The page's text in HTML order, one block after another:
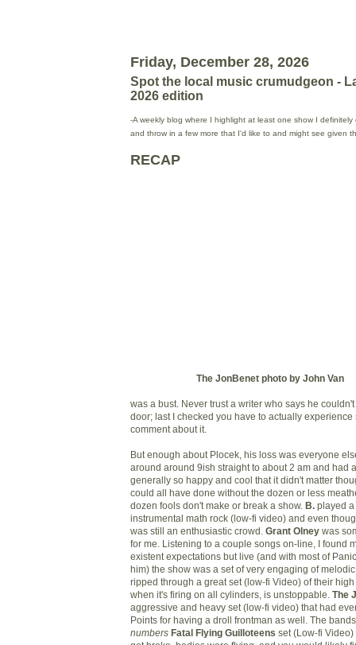
Friday, December 28, 2026
Spot the local music crumudgeon -
2026 edition
-A weekly blog where I highlight at least one show I
and throw in a few more that I'd like to and might see given
RECAP
The JonBenet photo by John Van
was a bust. Never trust a writer who says he
door; last I checked you have to actually experience
comment about it.
But enough about Plocek, his loss was everyone
around around 9ish straight to about 2 am and had
generally so happy and cool that it didn't matter
could all have done without the dozen or less
dozen fools don't make or break a show. B. played a
instrumental math rock (low-fi video) and even
was still an enthusiastic crowd. Grant Olney was
for me. Listening to a couple songs on-line, I found
existent expectations but live (and with most of
him) the show was a set of very engaging of
ripped through a great set (low-fi Video) of their
when it's firing on all cylinders, is unstoppable. The
aggressive and heavy set (low-fi video) that had
Points for having a droll frontman as well. The
numbers Fatal Flying Guilloteens set (Low-fi